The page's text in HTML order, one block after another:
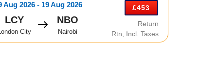
Aug 2026 - 19 Aug 2026
LCY
City
NBO
Nairobi
£453
Return
Rtn, Incl. Taxes